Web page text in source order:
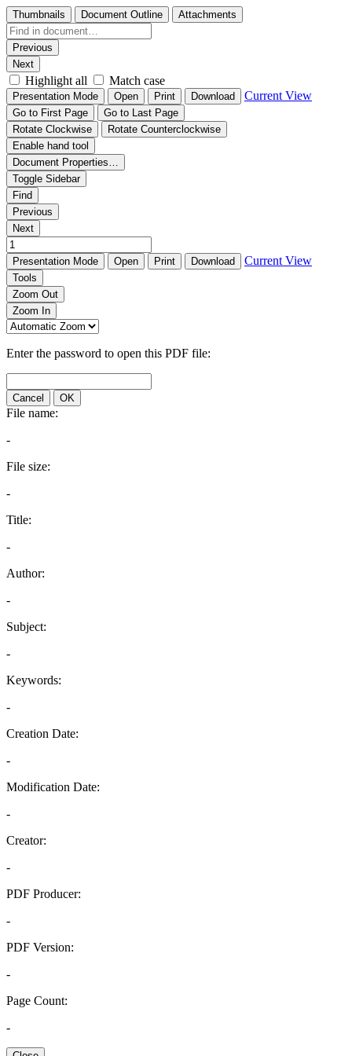
Thumbnails Document Outline Attachments
Previous
Next
Highlight all Match case
Presentation Mode Open Print Download Current View
Go to First Page
Go to Last Page
Rotate Clockwise
Rotate Counterclockwise
Enable hand tool
Document Properties…
Toggle Sidebar
Find
Previous
Next
Presentation Mode Open Print Download Current View
Tools
Zoom Out
Zoom In
Enter the password to open this PDF file:
Cancel OK
File name:
-
File size:
-
Title:
-
Author:
-
Subject:
-
Keywords:
-
Creation Date:
-
Modification Date:
-
Creator:
-
PDF Producer:
-
PDF Version:
-
Page Count:
-